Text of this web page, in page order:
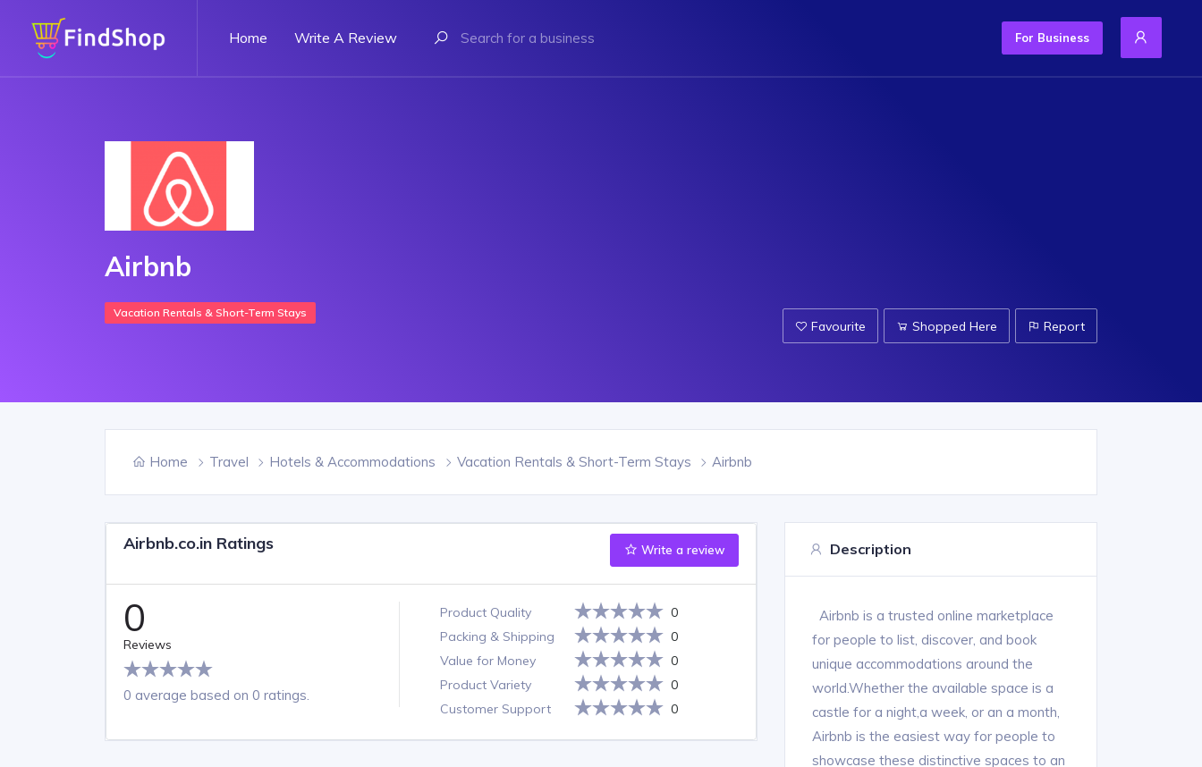
Home Write A Review For Business
Airbnb
Vacation Rentals & Short-Term Stays
Favourite Shopped Here Report
Home Travel Hotels & Accommodations Vacation Rentals & Short-Term Stays Airbnb
Airbnb.co.in Ratings Write a review
0
Reviews
0 average based on 0 ratings.
Product Quality
0
Packing & Shipping
0
Value for Money
0
Product Variety
0
Customer Support
0
Description
Airbnb is a trusted online marketplace
for people to list, discover, and book
unique accommodations around the
world.Whether the available space is a
castle for a night,a week, or an a month,
Airbnb is the easiest way for people to
showcase these distinctive spaces to an